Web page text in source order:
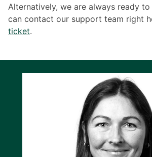
Alternatively, we are always ready
can contact our support team right
ticket.